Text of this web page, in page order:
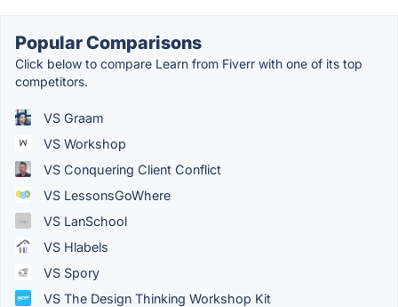
Popular Comparisons
Click below to compare Learn from Fiverr with one of its top
competitors.
VS Graam
VS Workshop
VS Conquering Client Conflict
VS LessonsGoWhere
VS LanSchool
VS Hlabels
VS Spory
VS The Design Thinking Workshop Kit